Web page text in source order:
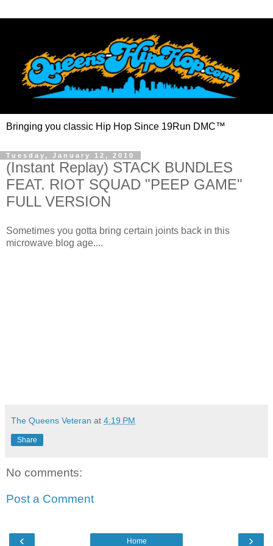
Bringing you classic Hip Hop Since 19Run DMC™
Tuesday, January 12, 2010
(Instant Replay) STACK BUNDLES
FEAT. RIOT SQUAD "PEEP GAME"
FULL VERSION
Sometimes you gotta bring certain joints back in this
microwave blog age....
The Queens Veteran at 4:19 PM
Share
No comments:
Post a Comment
‹ ›
Home